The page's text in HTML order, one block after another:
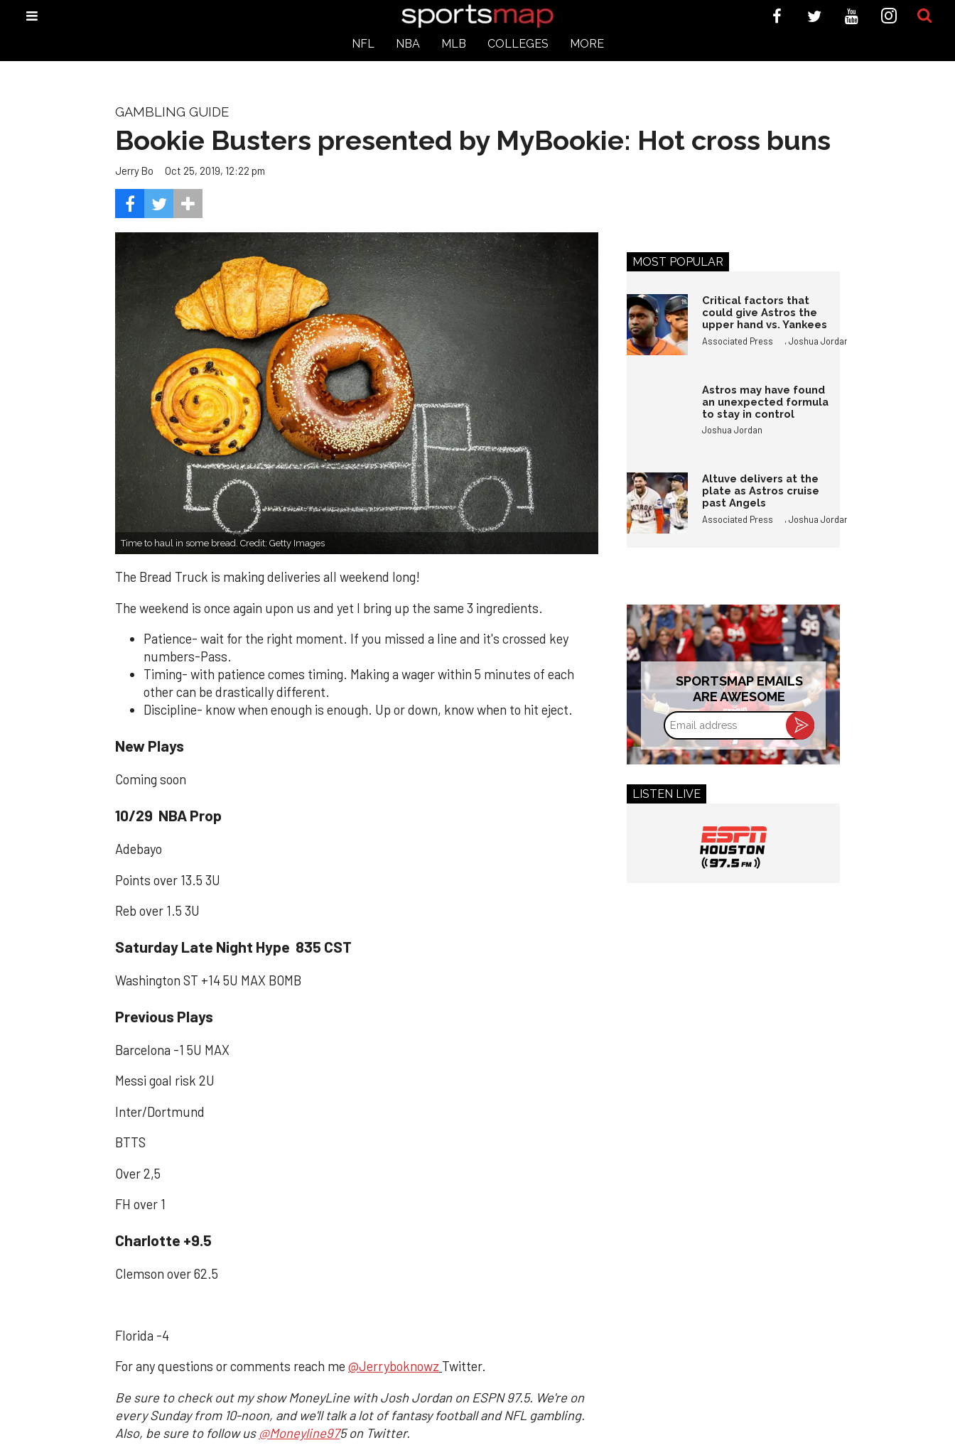
NFL NBA MLB COLLEGES MORE
GAMBLING GUIDE
Bookie Busters presented by MyBookie: Hot cross buns
Jerry Bo Oct 25, 2019, 12:22 pm
Time to haul in some bread. Credit: Getty Images
The Bread Truck is making deliveries all weekend long!
The weekend is once again upon us and yet I bring up the same 3 ingredients.
Patience- wait for the right moment. If you missed a line and it's crossed key
numbers-Pass.
Timing- with patience comes timing. Making a wager within 5 minutes of each
other can be drastically different.
Discipline- know when enough is enough. Up or down, know when to hit eject.
New Plays
Coming soon
10/29 NBA Prop
Adebayo
Points over 13.5 3U
Reb over 1.5 3U
Saturday Late Night Hype 835 CST
Washington ST +14 5U MAX BOMB
Previous Plays
Barcelona -1 5U MAX
Messi goal risk 2U
Inter/Dortmund
BTTS
Over 2,5
FH over 1
Charlotte +9.5
Clemson over 62.5
Florida -4
For any questions or comments reach me @Jerryboknowz Twitter.
Be sure to check out my show MoneyLine with Josh Jordan on ESPN 97.5. We're on
every Sunday from 10-noon, and we'll talk a lot of fantasy football and NFL gambling.
Also, be sure to follow us @Moneyline975 on Twitter.
MOST POPULAR
Critical factors that
could give Astros the
upper hand vs. Yankees
Associated Press ,Joshua Jordan
Astros may have found
an unexpected formula
to stay in control
Joshua Jordan
Altuve delivers at the
plate as Astros cruise
past Angels
Associated Press ,Joshua Jordan
SPORTSMAP EMAILS
ARE AWESOME
Email
address
LISTEN LIVE